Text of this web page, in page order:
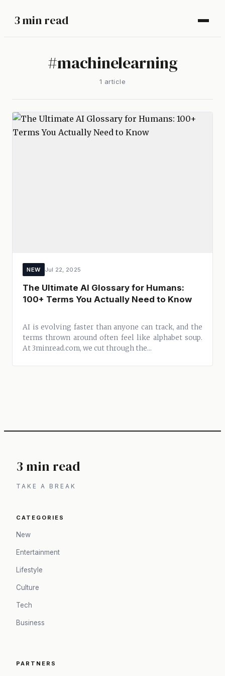
3 min read
#machinelearning
1 article
NEW Jul 22, 2025
The Ultimate AI Glossary for Humans:
100+ Terms You Actually Need to Know
AI is evolving faster than anyone can track, and the
terms thrown around often feel like alphabet soup.
At 3minread.com, we cut through the...
3 min read
TAKE A BREAK
CATEGORIES
New
Entertainment
Lifestyle
Culture
Tech
Business
PARTNERS